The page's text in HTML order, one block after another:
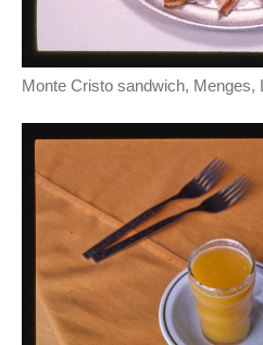
Monte Cristo sandwich, Menges,